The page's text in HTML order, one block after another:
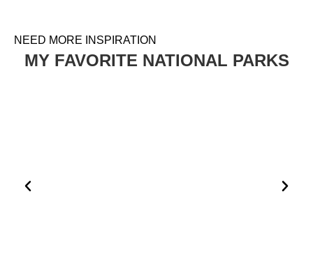
NEED MORE INSPIRATION
MY FAVORITE NATIONAL PARKS